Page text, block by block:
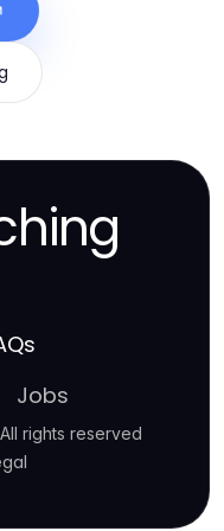
Jobs
All rights reserved